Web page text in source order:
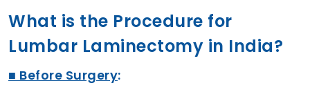
What is the Procedure for
Lumbar Laminectomy in India?
■ Before Surgery: